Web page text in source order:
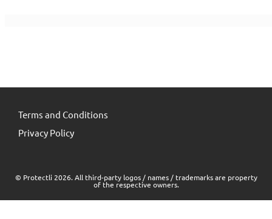
Terms and Conditions
Privacy Policy
© Protectli 2026. All third-party logos / names / trademarks are property
of the respective owners.